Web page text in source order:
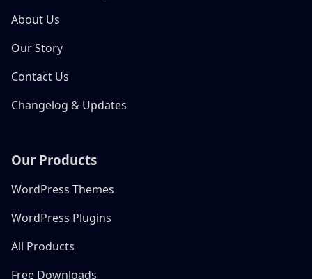
About Us
Our Story
Contact Us
Changelog & Updates
Our Products
WordPress Themes
WordPress Plugins
All Products
Free Downloads